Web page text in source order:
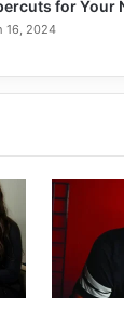
for Your
16, 2024